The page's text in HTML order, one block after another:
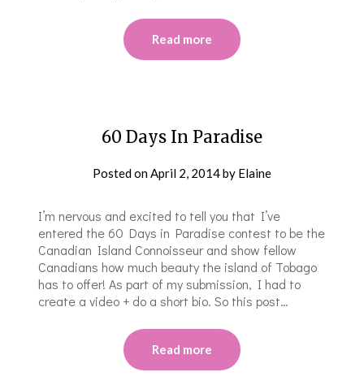
Read more
60 Days In Paradise
Posted onApril 2, 2014by Elaine
I’m nervous and excited to tell you that I’ve
entered the 60 Days in Paradise contest to be the
Canadian Island Connoisseur and show fellow
Canadians how much beauty the island of Tobago
has to offer! As part of my submission, I had to
create a video + do a short bio. So this post…
Read more